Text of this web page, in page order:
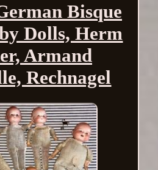
Bisque
Dolls, Herm
Armand
Rechnagel